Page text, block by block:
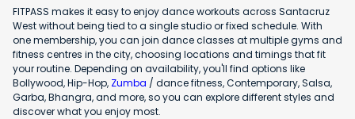
FITPASS makes it easy to enjoy dance workouts across Santacruz
West without being tied to a single studio or fixed schedule. With
one membership, you can join dance classes at multiple gyms and
fitness centres in the city, choosing locations and timings that fit
your routine. Depending on availability, you'll find options like
Bollywood, Hip-Hop, Zumba / dance fitness, Contemporary, Salsa,
Garba, Bhangra, and more, so you can explore different styles and
discover what you enjoy most.